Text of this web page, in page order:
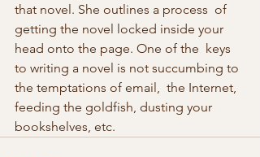
that novel. She outlines a process  of
getting the novel locked inside your
head onto the page. One of the  keys
to writing a novel is not succumbing to
the temptations of email,  the Internet,
feeding the goldfish, dusting your
bookshelves, etc.